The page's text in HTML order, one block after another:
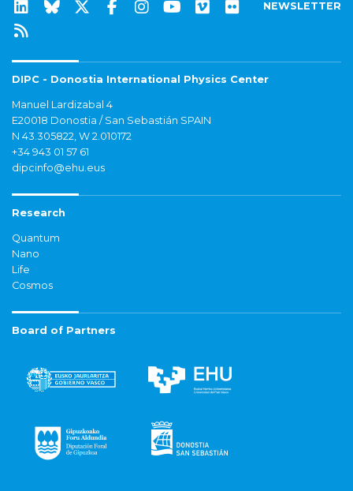
NEWSLETTER
DIPC - Donostia International Physics Center
Manuel Lardizabal 4
E20018 Donostia / San Sebastián SPAIN
N 43.305822, W 2.010172
+34 943 01 57 61
dipcinfo@ehu.eus
Research
Quantum
Nano
Life
Cosmos
Board of Partners